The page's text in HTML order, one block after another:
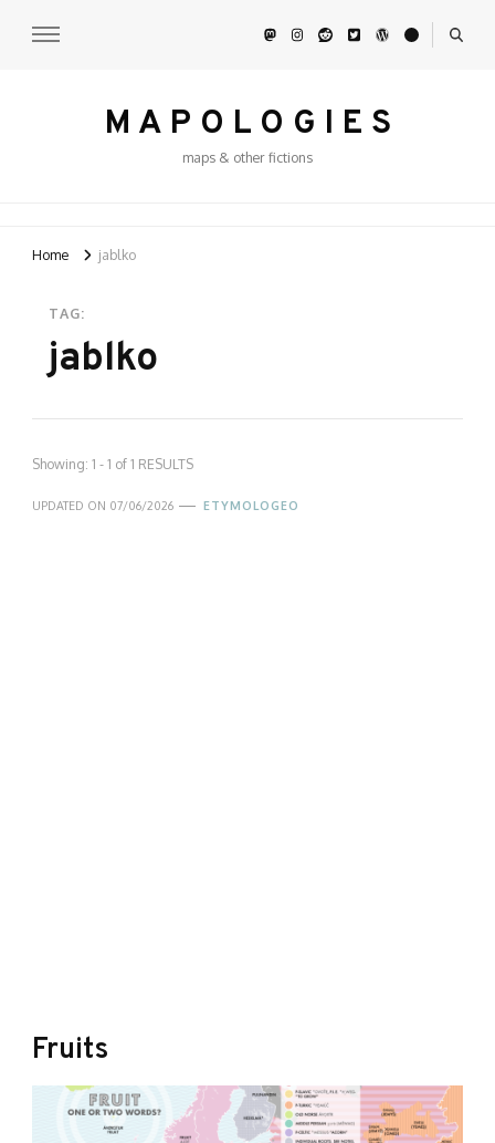
M A P O L O G I E S
maps & other fictions
Home jablko
TAG:
jablko
Showing: 1 - 1 of 1 RESULTS
UPDATED ON 07/06/2026 ETYMOLOGEO
Fruits